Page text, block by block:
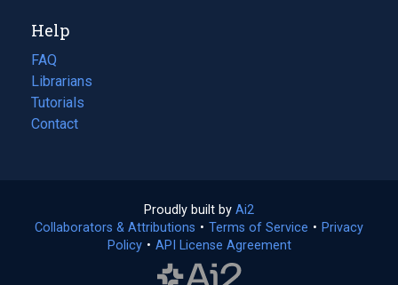
new
tab)
Help
FAQ
Librarians
Tutorials
Contact
Proudly built by Ai2
in
a
Collaborators & Attributions • Terms of Service (opens
• Privacy
Policy(opens
• API License Agreement